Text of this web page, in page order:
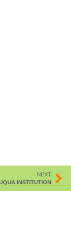
NEXT
INSTITUTION